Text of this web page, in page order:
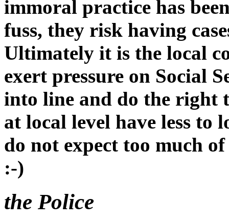
immoral practice has
fuss, they risk having
Ultimately it is the local
exert pressure on Social
into line and do the right
at local level have less to
do not expect too much
:-)
the Police